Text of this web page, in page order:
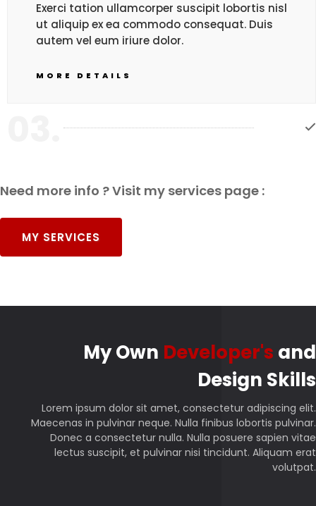
Exerci tation ullamcorper suscipit lobortis nisl
ut aliquip ex ea commodo consequat. Duis
autem vel eum iriure dolor.
MORE DETAILS
Need more info ? Visit my services page :
MY SERVICES
My Own Developer's and
Design Skills
Lorem ipsum dolor sit amet, consectetur adipiscing elit.
Maecenas in pulvinar neque. Nulla finibus lobortis pulvinar.
Donec a consectetur nulla. Nulla posuere sapien vitae
lectus suscipit, et pulvinar nisi tincidunt. Aliquam erat
volutpat.